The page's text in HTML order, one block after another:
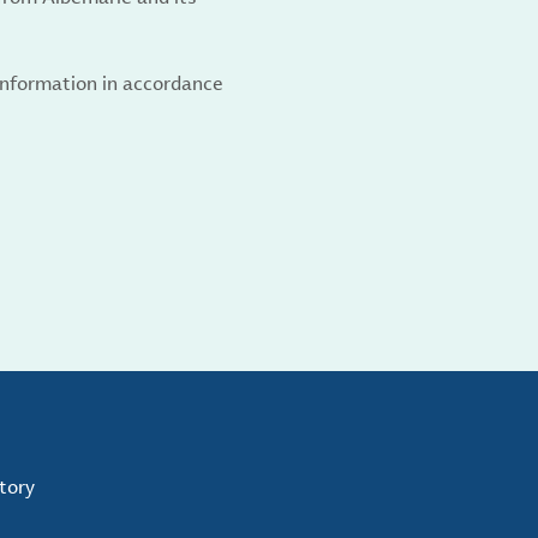
in accordance